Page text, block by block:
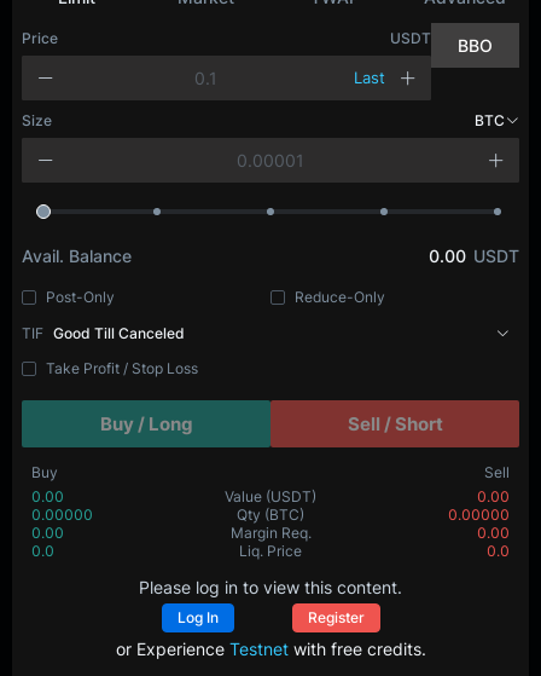
Price USDT
Last
BBO
Size BTC
Avail. Balance 0.00 USDT
Post-Only
Reduce-Only
TIF Good Till Canceled
Take Profit / Stop Loss
Buy / Long Sell / Short
Buy
Sell
0.00
Value (USDT)
0.00
0.00000
Qty (BTC)
0.00000
0.00
Margin Req.
0.00
0.0
Liq. Price 0.0
Please log in to view this content.
Log In Register
or Experience Testnetwith free credits.